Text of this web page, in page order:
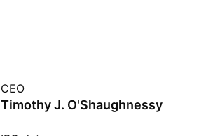
CEO
Timothy J. O'Shaughnessy